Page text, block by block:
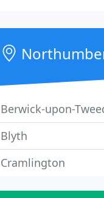
Berwick-upon-
Blyth
Cramlington